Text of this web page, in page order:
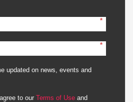
*
*
updated on news, events and
to our Terms of Use and